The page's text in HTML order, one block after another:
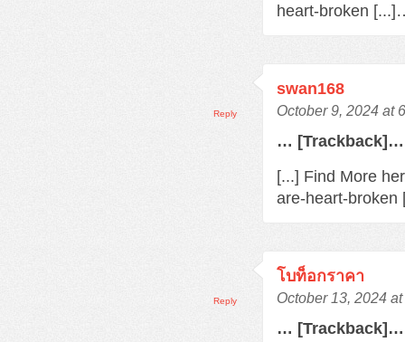
heart-broken
swan168
October 9, 2024 at
… [Trackback]…
[...] Find More
are-heart-
Reply
โบท็อกราคา
October 13, 2024
… [Trackback]…
Reply